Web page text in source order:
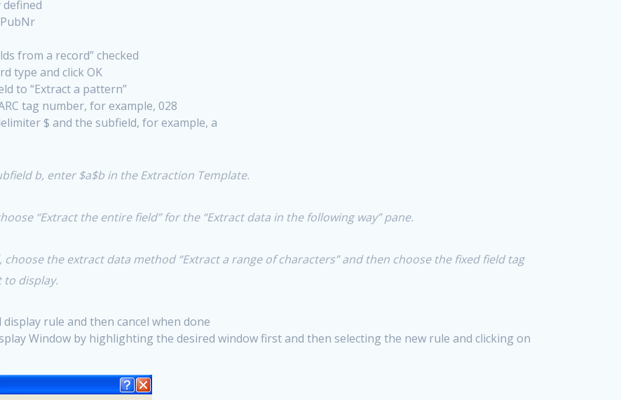
from a record” checked
type and click OK
to “Extract a pattern”
tag number, for example, 028
$ and the subfield, for example, a
b, enter $a$b in the Extraction Template.
“Extract the entire field” for the “Extract data in the following way” pane.
the extract data method “Extract a range of characters” and then choose the fixed field tag
display.
rule and then cancel when done
Window by highlighting the desired window first and then selecting the new rule and clicking on